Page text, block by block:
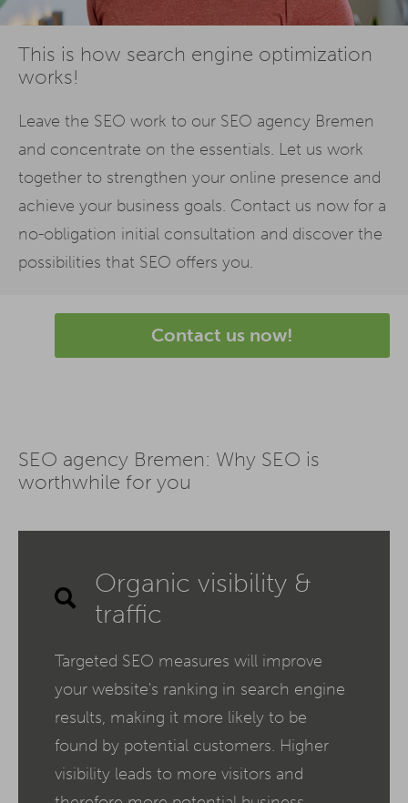
This is how search engine optimization
works!
Leave the SEO work to our SEO agency Bremen
and concentrate on the essentials. Let us work
together to strengthen your online presence and
achieve your business goals. Contact us now for a
no-obligation initial consultation and discover the
possibilities that SEO offers you.
Contact us now!
SEO agency Bremen: Why SEO is
worthwhile for you
Organic visibility &
traffic
Targeted SEO measures will improve
your website's ranking in search engine
results, making it more likely to be
found by potential customers. Higher
visibility leads to more visitors and